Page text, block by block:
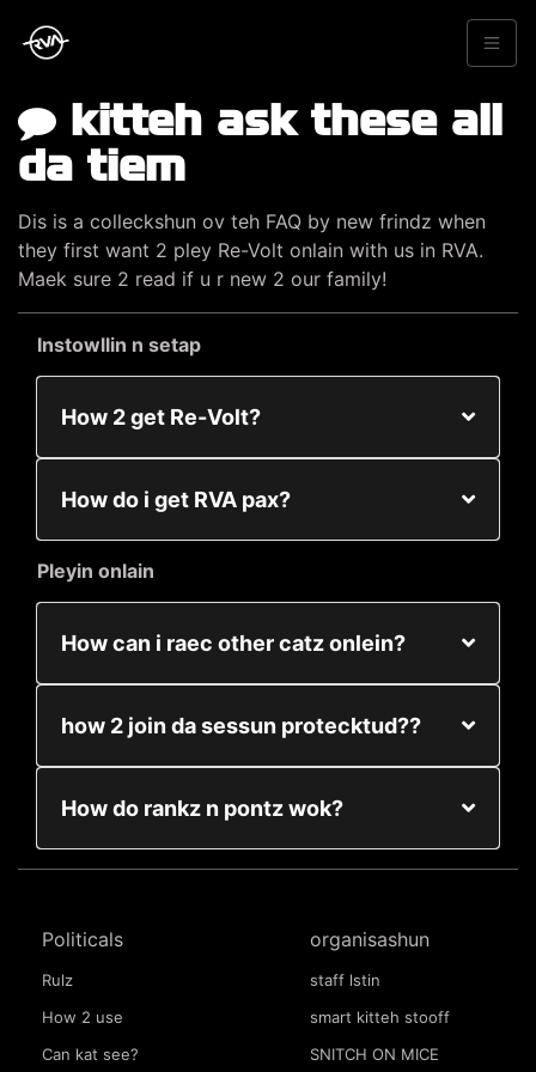
kitteh ask these all
da tiem
Dis is a colleckshun ov teh FAQ by new frindz when
they first want 2 pley Re-Volt onlain with us in RVA.
Maek sure 2 read if u r new 2 our family!
Instowllin n setap
How 2 get Re-Volt?
How do i get RVA pax?
Pleyin onlain
How can i raec other catz onlein?
how 2 join da sessun protecktud??
How do rankz n pontz wok?
Politicals
Rulz
How 2 use
Can kat see?
organisashun
staff lstin
smart kitteh stooff
SNITCH ON MICE